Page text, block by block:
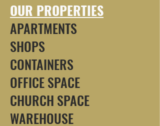
OUR PROPERTIES
APARTMENTS
SHOPS
CONTAINERS
OFFICE SPACE
CHURCH SPACE
WAREHOUSE